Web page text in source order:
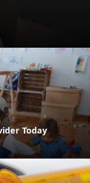
Today